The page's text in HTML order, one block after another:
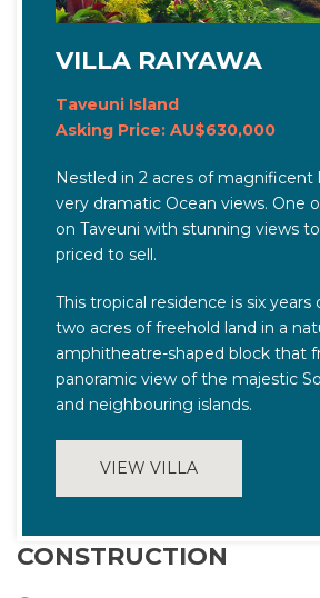
VILLA RAIYAWA
Taveuni Island
Asking Price: AU$630,000
Nestled in 2 acres of magnificent
very dramatic Ocean views. One
on Taveuni with stunning views
priced to sell.
This tropical residence is six years
two acres of freehold land in a
amphitheatre-shaped block that
panoramic view of the majestic
and neighbouring islands.
VIEW VILLA
CONSTRUCTION